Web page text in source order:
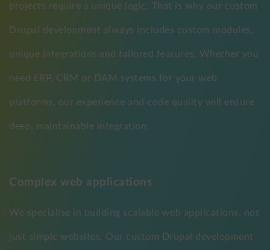
projects require a unique logic. That is why our custom
Drupal development always includes custom modules,
unique integrations and tailored features. Whether you
need ERP, CRM or DAM systems for your web
platforms, our experience and code quality will ensure
deep, maintainable integration.
Complex web applications
We specialise in building scalable web applications, not
just simple websites. Our custom Drupal development